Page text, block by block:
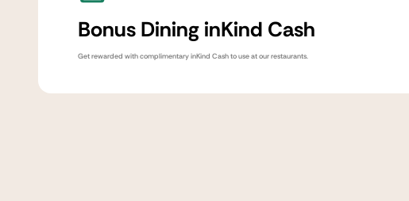
Bonus Dining inKind Cash
Get rewarded with complimentary inKind Cash to use at our restaurants.